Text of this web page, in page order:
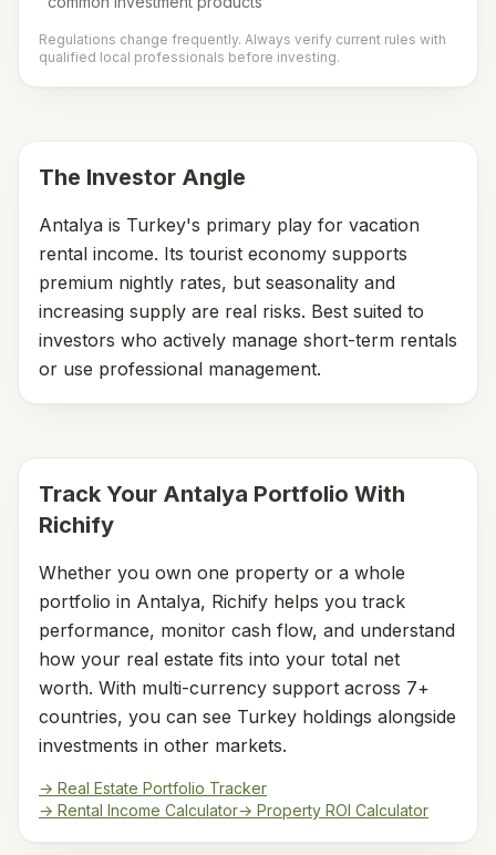
Regulations change frequently. Always verify current rules with
qualified local professionals before investing.
The Investor Angle
Antalya is Turkey's primary play for vacation
rental income. Its tourist economy supports
premium nightly rates, but seasonality and
increasing supply are real risks. Best suited to
investors who actively manage short-term rentals
or use professional management.
Track Your Antalya Portfolio With
Richify
Whether you own one property or a whole
portfolio in Antalya, Richify helps you track
performance, monitor cash flow, and understand
how your real estate fits into your total net
worth. With multi-currency support across 7+
countries, you can see Turkey holdings alongside
investments in other markets.
→ Real Estate Portfolio Tracker
→ Rental Income Calculator→ Property ROI Calculator